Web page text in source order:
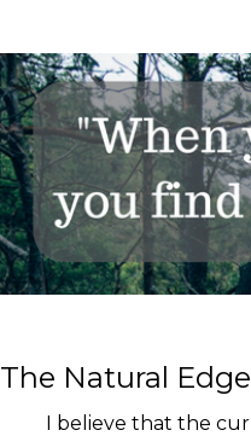
The Natural
I believe that the